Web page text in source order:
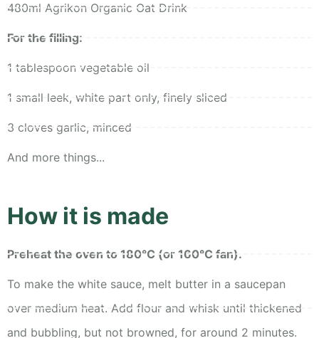
480ml Agrikon Organic Oat Drink
For the filling:
1 tablespoon vegetable oil
1 small leek, white part only, finely sliced
3 cloves garlic, minced
And more things...
How it is made
Preheat the oven to 180°C (or 160°C fan).
To make the white sauce, melt butter in a saucepan
over medium heat. Add flour and whisk until thickened
and bubbling, but not browned, for around 2 minutes.